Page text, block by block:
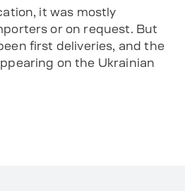
it was mostly
or on request. But
first deliveries, and the
on the Ukrainian